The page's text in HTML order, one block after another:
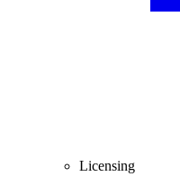
Licensing